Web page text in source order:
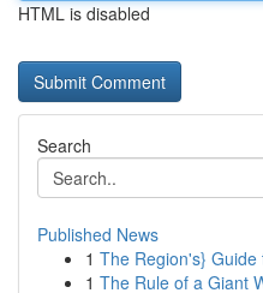
HTML is disabled
Search
Published News
1 The Region's}
1 The Rule of a Giant